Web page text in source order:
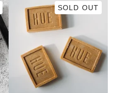
SOLD OUT